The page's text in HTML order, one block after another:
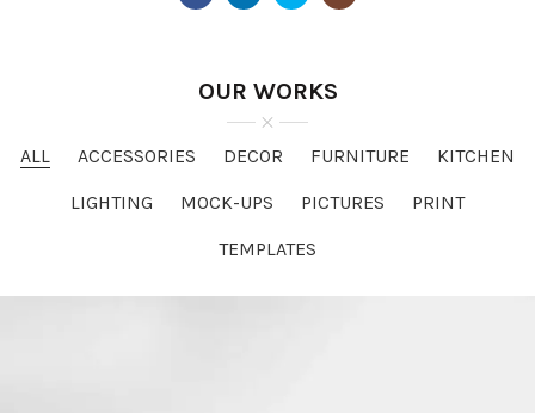
OUR WORKS
ALL ACCESSORIES DECOR FURNITURE KITCHEN
LIGHTING MOCK-UPS PICTURES PRINT
TEMPLATES